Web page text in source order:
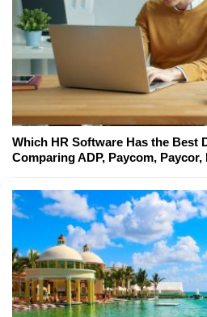
Which HR Software Has the Best
Comparing ADP, Paycom,